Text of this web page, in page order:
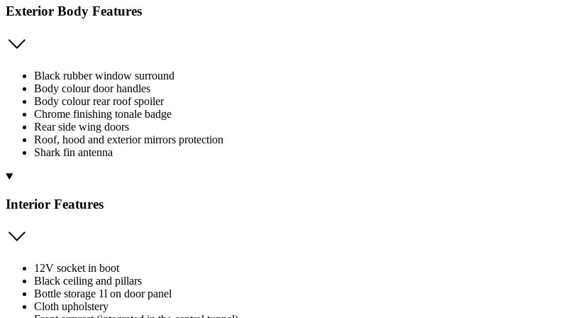
Exterior Body Features
Black rubber window surround
Body colour door handles
Body colour rear roof spoiler
Chrome finishing tonale badge
Rear side wing doors
Roof, hood and exterior mirrors protection
Shark fin antenna
Interior Features
12V socket in boot
Black ceiling and pillars
Bottle storage 1l on door panel
Cloth upholstery